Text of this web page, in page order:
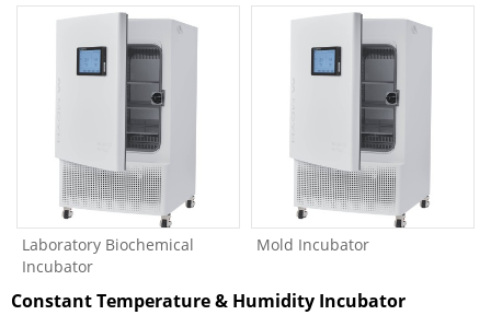
Constant Temperature & Humidity Incubator
Laboratory Biochemical
Incubator
Mold Incubator